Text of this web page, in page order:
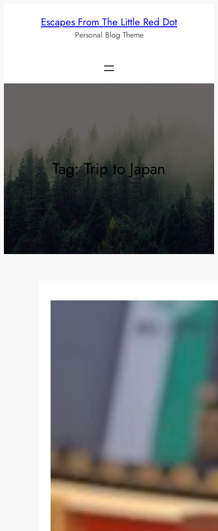
Escapes From The Little Red Dot
Personal Blog Theme
Tag:Trip to Japan